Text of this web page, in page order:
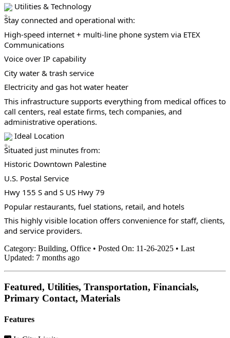
Utilities & Technology
Stay connected and operational with:
High-speed internet + multi-line phone system via ETEX
Communications
Voice over IP capability
City water & trash service
Electricity and gas hot water heater
This infrastructure supports everything from medical offices to
call centers, real estate firms, tech companies, and
administrative operations.
Ideal Location
Situated just minutes from:
Historic Downtown Palestine
U.S. Postal Service
Hwy 155 S and S US Hwy 79
Popular restaurants, fuel stations, retail, and hotels
This highly visible location offers convenience for staff, clients,
and service providers.
Category: Building, Office • Posted On: 11-26-2025 • Last
Updated: 7 months ago
Featured, Utilities, Transportation, Financials,
Primary Contact, Materials
Features